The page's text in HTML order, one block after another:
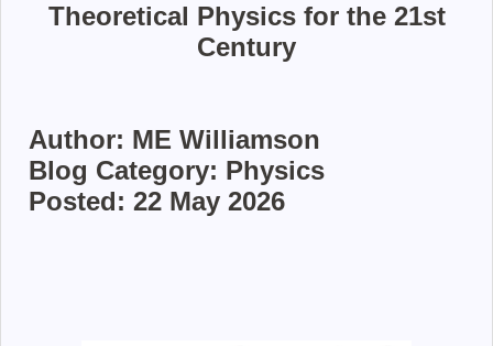
Theoretical Physics for the 21st
Century
Author: ME Williamson
Blog Category: Physics
Posted: 22 May 2026